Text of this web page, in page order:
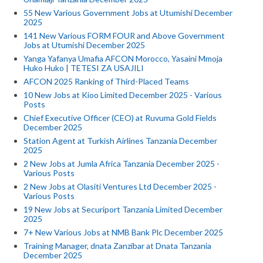
55 New Various Government Jobs at Utumishi December
2025
141 New Various FORM FOUR and Above Government
Jobs at Utumishi December 2025
Yanga Yafanya Umafia AFCON Morocco, Yasaini Mmoja
Huko Huko | TETESI ZA USAJILI
AFCON 2025 Ranking of Third-Placed Teams
10 New Jobs at Kioo Limited December 2025 - Various
Posts
Chief Executive Officer (CEO) at Ruvuma Gold Fields
December 2025
Station Agent at Turkish Airlines Tanzania December
2025
2 New Jobs at Jumla Africa Tanzania December 2025 -
Various Posts
2 New Jobs at Olasiti Ventures Ltd December 2025 -
Various Posts
19 New Jobs at Securiport Tanzania Limited December
2025
7+ New Various Jobs at NMB Bank Plc December 2025
Training Manager, dnata Zanzibar at Dnata Tanzania
December 2025